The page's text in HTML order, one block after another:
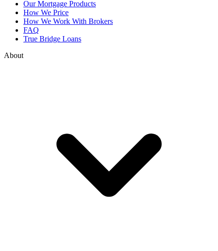
Our Mortgage Products
How We Price
How We Work With Brokers
FAQ
True Bridge Loans
About